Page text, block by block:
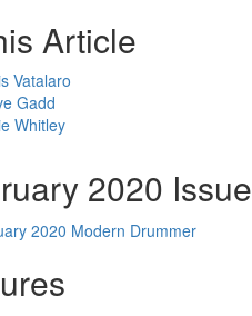
Article
Vatalaro
Gadd
Whitley
2020 Issue